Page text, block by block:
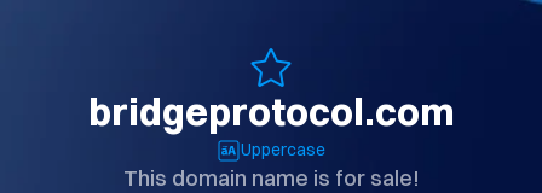
bridgeprotocol.com
Uppercase
This domain name is for sale!